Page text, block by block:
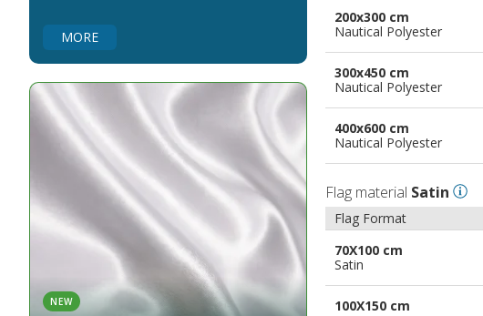
MORE
NEW
200x300 cm
Nautical Polyester
300x450 cm
Nautical Polyester
400x600 cm
Nautical Polyester
Flag material Satin
Flag Format
70X100 cm
Satin
100X150 cm